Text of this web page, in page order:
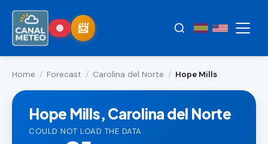
Home / Forecast / Carolina del Norte / Hope Mills
Hope Mills, Carolina del Norte
COULD NOT LOAD THE DATA.